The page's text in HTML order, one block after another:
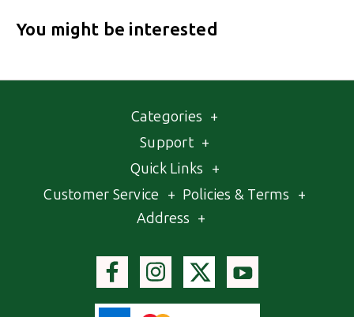
You might be interested
Categories +
Support +
Quick Links +
Customer Service + Policies & Terms +
Address +